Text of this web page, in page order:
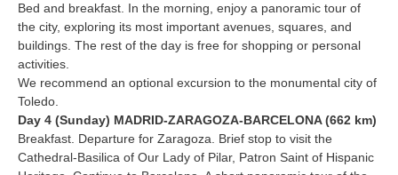
Bed and breakfast. In the morning, enjoy a panoramic tour of
the city, exploring its most important avenues, squares, and
buildings. The rest of the day is free for shopping or personal
activities.
We recommend an optional excursion to the monumental city of
Toledo.
Day 4 (Sunday) MADRID-ZARAGOZA-BARCELONA (662 km)
Breakfast. Departure for Zaragoza. Brief stop to visit the
Cathedral-Basilica of Our Lady of Pilar, Patron Saint of Hispanic